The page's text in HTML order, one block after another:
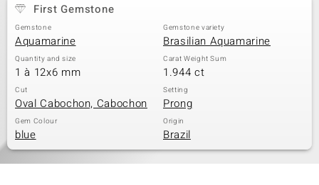
First Gemstone
Gemstone
Aquamarine
Gemstone variety
Brasilian Aquamarine
Quantity and size
1 à 12x6 mm
Carat Weight Sum
1.944 ct
Cut
Oval Cabochon, Cabochon
Setting
Prong
Gem Colour
blue
Origin
Brazil